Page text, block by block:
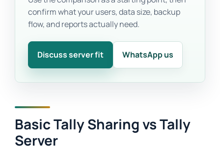
confirm what your users, data size, backup
flow, and reports actually need.
Discuss server fit WhatsApp us
Basic Tally Sharing vs Tally
Server